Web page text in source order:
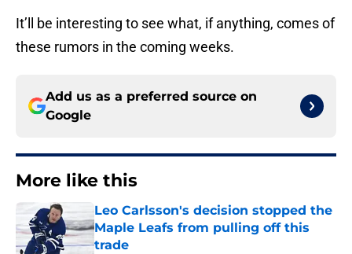
It’ll be interesting to see what, if anything, comes of
these rumors in the coming weeks.
Add us as a preferred source on
Google
More like this
Leo Carlsson's decision stopped the
Maple Leafs from pulling off this
trade